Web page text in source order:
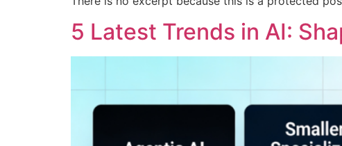
5 Latest Trends in AI: